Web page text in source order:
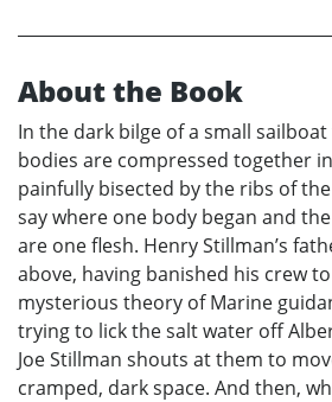
About the Book
In the dark bilge of a small
bodies are compressed together
painfully bisected by the ribs of
say where one body began and
are one flesh. Henry Stillman’s
above, having banished his crew
mysterious theory of Marine
trying to lick the salt water off
Joe Stillman shouts at them to
cramped, dark space. And then,